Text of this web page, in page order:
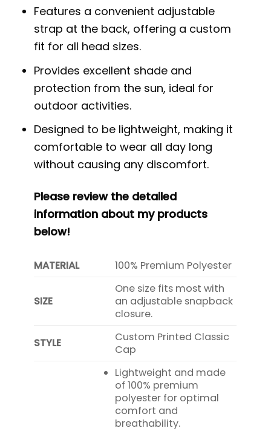
Features a convenient adjustable
strap at the back, offering a custom
fit for all head sizes.
Provides excellent shade and
protection from the sun, ideal for
outdoor activities.
Designed to be lightweight, making it
comfortable to wear all day long
without causing any discomfort.
Please review the detailed
information about my products
below!
MATERIAL 100% Premium Polyester
SIZE
One size fits most with
an adjustable snapback
closure.
STYLE
Custom Printed Classic
Cap
Lightweight and made
of 100% premium
polyester for optimal
comfort and
breathability.